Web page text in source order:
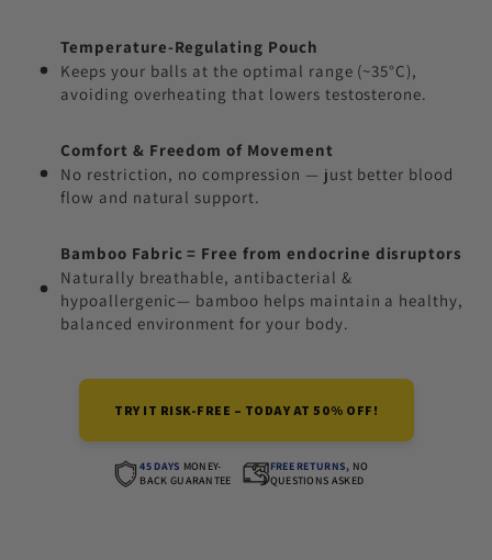
Temperature-Regulating Pouch
Keeps your balls at the optimal range (~35°C),
avoiding overheating that lowers testosterone.
Comfort & Freedom of Movement
No restriction, no compression — just better blood
flow and natural support.
Bamboo Fabric = Free from endocrine disruptors
Naturally breathable, antibacterial &
hypoallergenic— bamboo helps maintain a healthy,
balanced environment for your body.
TRY IT RISK-FREE – TODAY AT 50% OFF!
45 DAYS MONEY-
BACK GUARANTEE
FREE RETURNS, NO
QUESTIONS ASKED